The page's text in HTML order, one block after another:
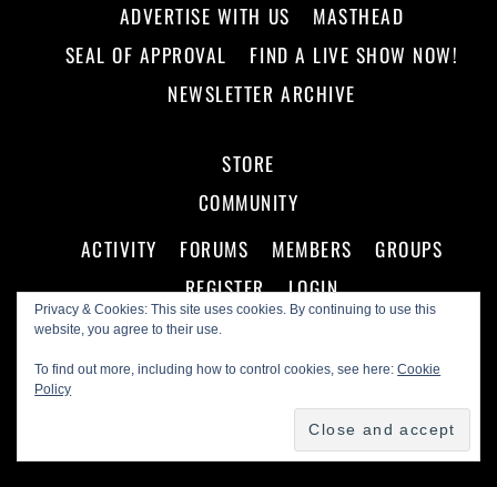
Privacy & Cookies: This site uses cookies. By continuing to use this
website, you agree to their use.
To find out more, including how to control cookies, see here:Cookie
Policy
ADVERTISE WITH US
MASTHEAD
SEAL OF APPROVAL
FIND A LIVE SHOW NOW!
NEWSLETTER ARCHIVE
STORE
COMMUNITY
ACTIVITY
FORUMS MEMBERS
GROUPS
REGISTER
LOGIN